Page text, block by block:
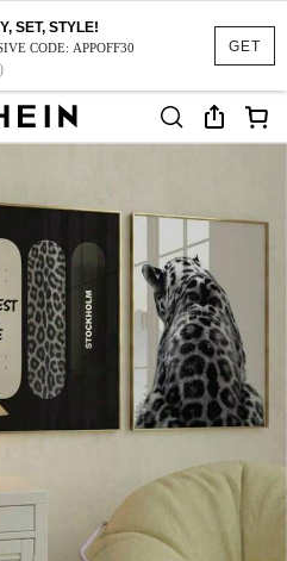
GET
SET, STYLE!
CODE: APPOFF30